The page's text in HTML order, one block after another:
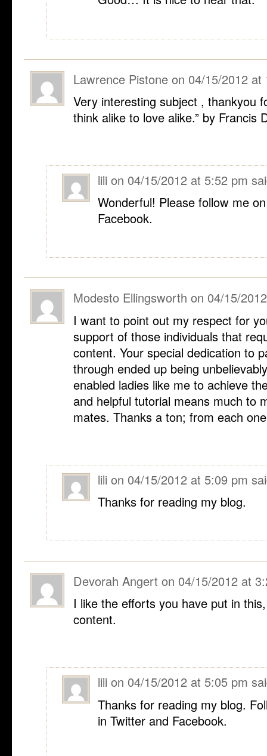
Lawrence Pistone on 04/15/2012 at
Very interesting subject , thankyou
think alike to love alike.” by Francis
lili on 04/15/2012 at 5:52 pm
Wonderful! Please follow me
Facebook.
Modesto Ellingsworth on 04/15/
I want to point out my respect for
support of those individuals that
content. Your special dedication to
through ended up being
enabled ladies like me to achieve
and helpful tutorial means much to
mates. Thanks a ton; from each
lili on 04/15/2012 at 5:09 pm
Thanks for reading my blog.
Devorah Angert on 04/15/2012 at
I like the efforts you have put in
content.
lili on 04/15/2012 at 5:05 pm
Thanks for reading my blog.
in Twitter and Facebook.